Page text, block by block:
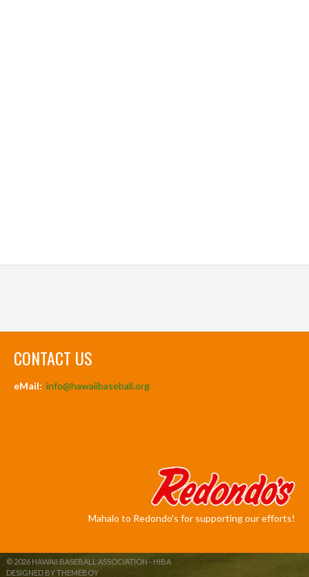
CONTACT US
eMail: info@hawaiibaseball.org
Mahalo to Redondo's for supporting our efforts!
© 2026 HAWAII BASEBALL ASSOCIATION - HIBA
DESIGNED BY THEMEBOY